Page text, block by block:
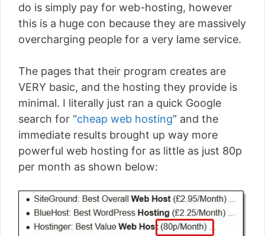
do is simply pay for web-hosting, however
this is a huge con because they are massively
overcharging people for a very lame service.
The pages that their program creates are
VERY basic, and the hosting they provide is
minimal. I literally just ran a quick Google
search for “cheap web hosting” and the
immediate results brought up way more
powerful web hosting for as little as just 80p
per month as shown below: